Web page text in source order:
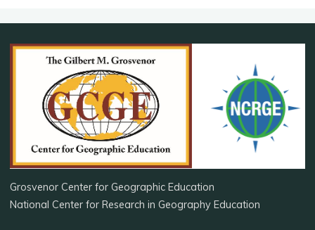
Grosvenor Center for Geographic Education
National Center for Research in Geography Education